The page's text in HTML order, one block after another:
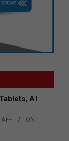
AI
ON: